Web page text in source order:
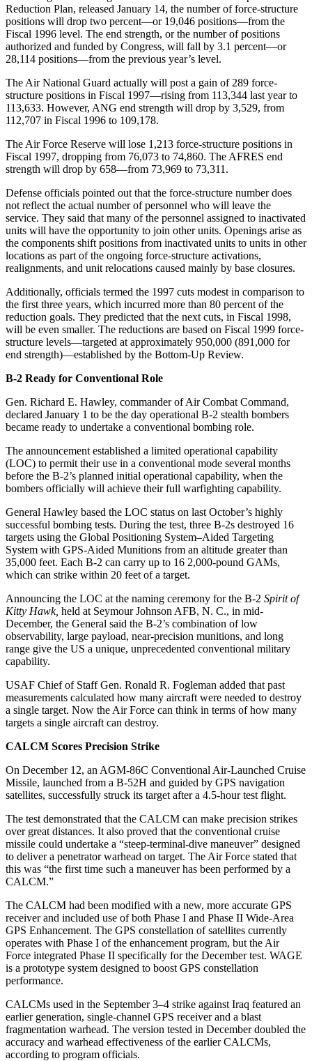
Reduction Plan, released January 14, the number of force-structure
positions will drop two percent—or 19,046 positions—from the
Fiscal 1996 level. The end strength, or the number of positions
authorized and funded by Congress, will fall by 3.1 percent—or
28,114 positions—from the previous year’s level.
The Air National Guard actually will post a gain of 289 force-
structure positions in Fiscal 1997—rising from 113,344 last year to
113,633. However, ANG end strength will drop by 3,529, from
112,707 in Fiscal 1996 to 109,178.
The Air Force Reserve will lose 1,213 force-structure positions in
Fiscal 1997, dropping from 76,073 to 74,860. The AFRES end
strength will drop by 658—from 73,969 to 73,311.
Defense officials pointed out that the force-structure number does
not reflect the actual number of personnel who will leave the
service. They said that many of the personnel assigned to inactivated
units will have the opportunity to join other units. Openings arise as
the components shift positions from inactivated units to units in other
locations as part of the ongoing force-structure activations,
realignments, and unit relocations caused mainly by base closures.
Additionally, officials termed the 1997 cuts modest in comparison to
the first three years, which incurred more than 80 percent of the
reduction goals. They predicted that the next cuts, in Fiscal 1998,
will be even smaller. The reductions are based on Fiscal 1999 force-
structure levels—targeted at approximately 950,000 (891,000 for
end strength)—established by the Bottom-Up Review.
B-2 Ready for Conventional Role
Gen. Richard E. Hawley, commander of Air Combat Command,
declared January 1 to be the day operational B-2 stealth bombers
became ready to undertake a conventional bombing role.
The announcement established a limited operational capability
(LOC) to permit their use in a conventional mode several months
before the B-2’s planned initial operational capability, when the
bombers officially will achieve their full warfighting capability.
General Hawley based the LOC status on last October’s highly
successful bombing tests. During the test, three B-2s destroyed 16
targets using the Global Positioning System–Aided Targeting
System with GPS-Aided Munitions from an altitude greater than
35,000 feet. Each B-2 can carry up to 16 2,000-pound GAMs,
which can strike within 20 feet of a target.
Announcing the LOC at the naming ceremony for the B-2 Spirit of
Kitty Hawk, held at Seymour Johnson AFB, N. C., in mid-
December, the General said the B-2’s combination of low
observability, large payload, near-precision munitions, and long
range give the US a unique, unprecedented conventional military
capability.
USAF Chief of Staff Gen. Ronald R. Fogleman added that past
measurements calculated how many aircraft were needed to destroy
a single target. Now the Air Force can think in terms of how many
targets a single aircraft can destroy.
CALCM Scores Precision Strike
On December 12, an AGM-86C Conventional Air-Launched Cruise
Missile, launched from a B-52H and guided by GPS navigation
satellites, successfully struck its target after a 4.5-hour test flight.
The test demonstrated that the CALCM can make precision strikes
over great distances. It also proved that the conventional cruise
missile could undertake a “steep-terminal-dive maneuver” designed
to deliver a penetrator warhead on target. The Air Force stated that
this was “the first time such a maneuver has been performed by a
CALCM.”
The CALCM had been modified with a new, more accurate GPS
receiver and included use of both Phase I and Phase II Wide-Area
GPS Enhancement. The GPS constellation of satellites currently
operates with Phase I of the enhancement program, but the Air
Force integrated Phase II specifically for the December test. WAGE
is a prototype system designed to boost GPS constellation
performance.
CALCMs used in the September 3–4 strike against Iraq featured an
earlier generation, single-channel GPS receiver and a blast
fragmentation warhead. The version tested in December doubled the
accuracy and warhead effectiveness of the earlier CALCMs,
according to program officials.